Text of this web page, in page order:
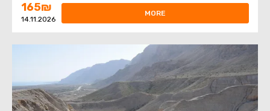
165₪
14.11.2026
MORE